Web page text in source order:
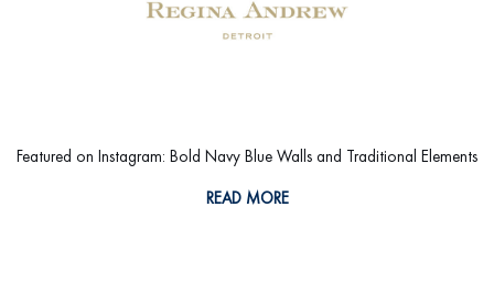
Featured on Instagram: Bold Navy Blue Walls and Traditional Elements
READ MORE